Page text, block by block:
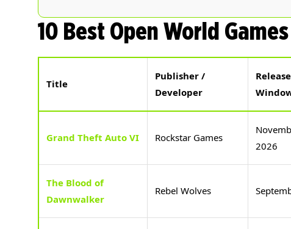
10 Best Open World
Title
Publisher /
Developer
Grand Theft Auto VI Rockstar Games
2026
The Blood of
Dawnwalker
Rebel Wolves